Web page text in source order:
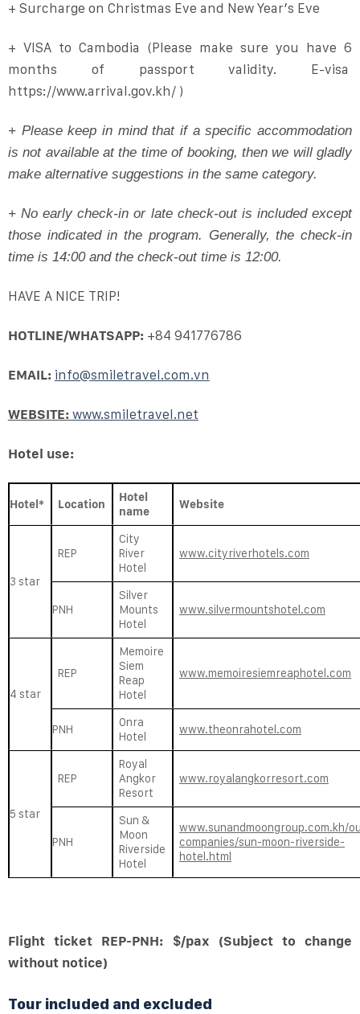
+ Surcharge on Christmas Eve and New Year’s Eve
+ VISA to Cambodia (Please make sure you have 6
months of passport validity. E-visa
https://www.arrival.gov.kh/ )
+ Please keep in mind that if a specific accommodation
is not available at the time of booking, then we will gladly
make alternative suggestions in the same category.
+ No early check-in or late check-out is included except
those indicated in the program. Generally, the check-in
time is 14:00 and the check-out time is 12:00.
HAVE A NICE TRIP!
HOTLINE/WHATSAPP: +84 941776786
EMAIL: info@smiletravel.com.vn
WEBSITE: www.smiletravel.net
Hotel use:
Hotel* Location
Hotel
name
Website
3 star
REP
City
River
Hotel
www.cityriverhotels.com
PNH
Silver
Mounts
Hotel
www.silvermountshotel.com
4 star
REP
Memoire
Siem
Reap
Hotel
www.memoiresiemreaphotel.com
PNH
Onra
Hotel
www.theonrahotel.com
5 star
REP
Royal
Angkor
Resort
www.royalangkorresort.com
PNH
Sun &
Moon
Riverside
Hotel
www.sunandmoongroup.com.kh/
companies/sun-moon-riverside-
hotel.html
Flight ticket REP-PNH: $/pax (Subject to change
without notice)
Tour included and excluded